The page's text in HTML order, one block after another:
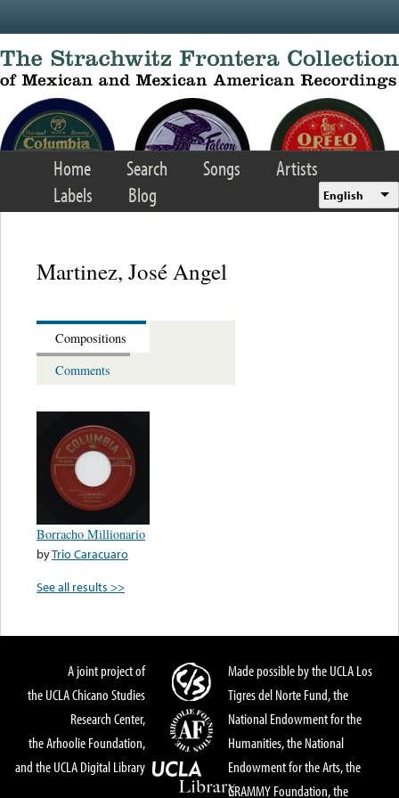
Home Search Songs
Artists
Labels
Blog English
Martinez, José Angel
Compositions
Comments
Borracho Millionario
byTrio Caracuaro
See all results >>
A joint project of
the UCLA Chicano Studies
Research Center,
the Arhoolie Foundation,
and the UCLA Digital Library
Made possible by the UCLA Los
Tigres del Norte Fund, the
National Endowment for the
Humanities, the National
Endowment for the Arts, the
GRAMMY Foundation, the